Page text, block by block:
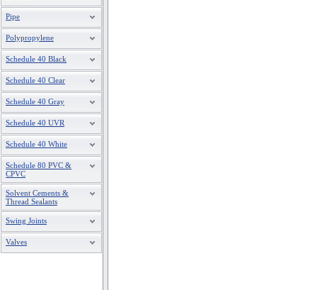
Pipe
Polypropylene
Schedule 40 Black
Schedule 40 Clear
Schedule 40 Gray
Schedule 40 UVR
Schedule 40 White
Schedule 80 PVC &
CPVC
Solvent Cements &
Thread Sealants
Swing Joints
Valves